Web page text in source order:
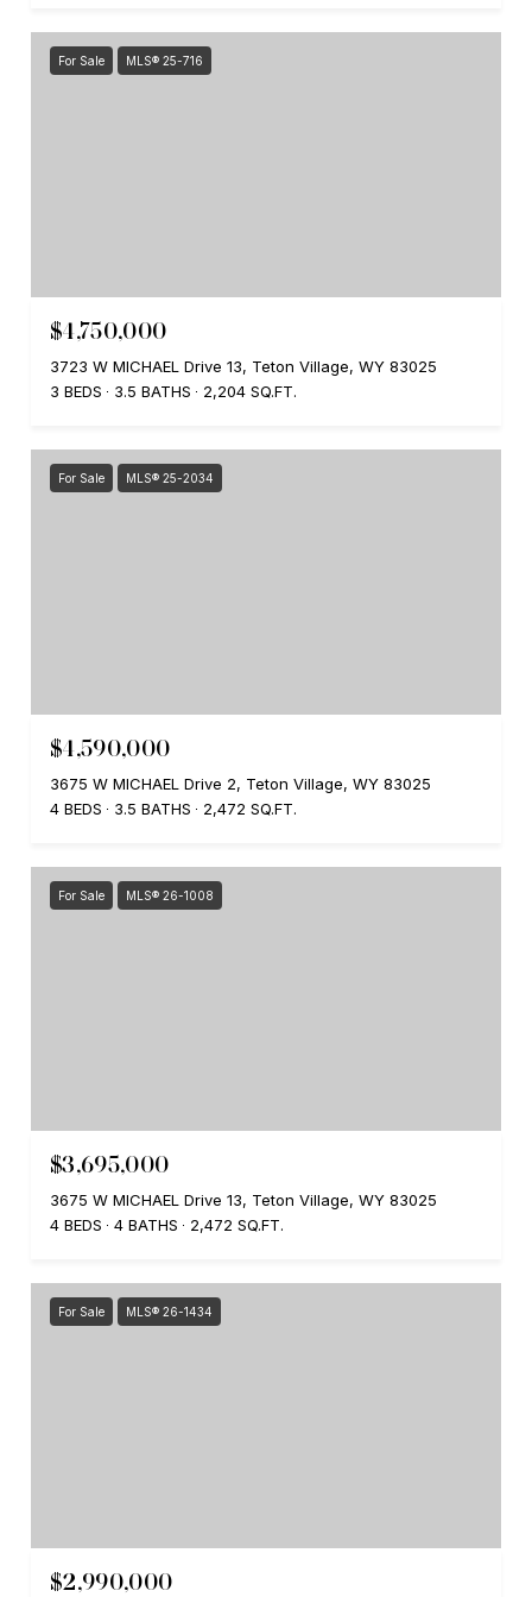
For Sale MLS® 25-716
$4,750,000
3723 W MICHAEL Drive 13, Teton Village, WY 83025
3 BEDS
3.5 BATHS 2,204 SQ.FT.
For Sale MLS® 25-2034
$4,590,000
3675 W MICHAEL Drive 2, Teton Village, WY 83025
4 BEDS
3.5 BATHS 2,472 SQ.FT.
For Sale MLS® 26-1008
$3,695,000
3675 W MICHAEL Drive 13, Teton Village, WY 83025
4 BEDS
4 BATHS 2,472 SQ.FT.
For Sale MLS® 26-1434
$2,990,000